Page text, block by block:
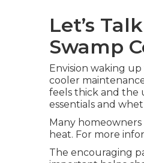
Let’s
Swamp
Envision waking
cooler
feels thick and the
essentials and
Many
heat. For more
The encouraging